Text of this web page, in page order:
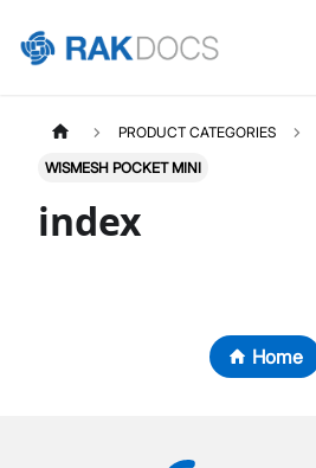
PRODUCT CATEGORIES
WISMESH POCKET MINI
index
Home